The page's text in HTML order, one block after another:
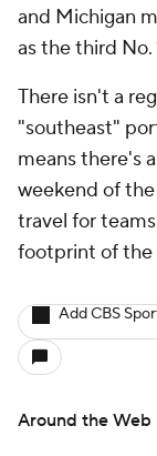
and Michigan
as the third No.
There isn't a
"southeast"
means there's
weekend of
travel for
footprint of the
Add CBS
Around the Web